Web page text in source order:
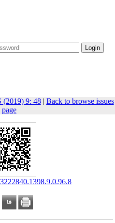
(2019) 9: 48| Back to browse issues
page